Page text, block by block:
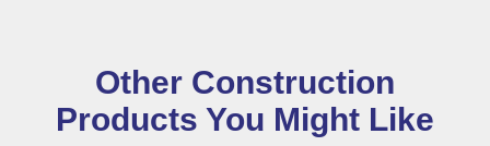
Other Construction
Products You Might Like